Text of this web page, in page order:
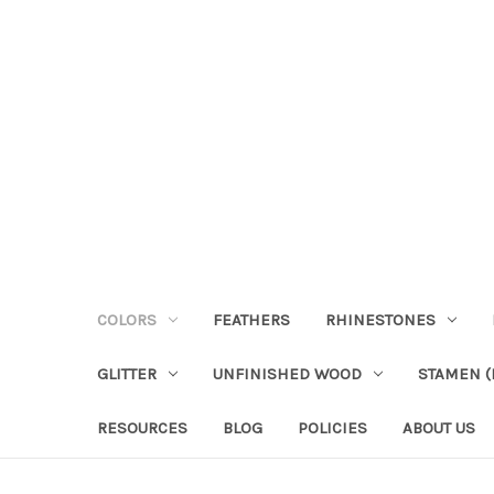
COLORS FEATHERS RHINESTONES
GLITTER UNFINISHED WOOD STAMEN
RESOURCES BLOG POLICIES ABOUT US